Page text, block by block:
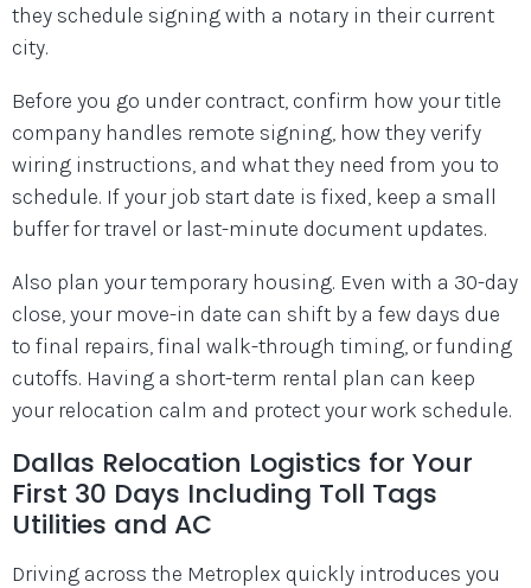
they schedule signing with a notary in their current
city.
Before you go under contract, confirm how your title
company handles remote signing, how they verify
wiring instructions, and what they need from you to
schedule. If your job start date is fixed, keep a small
buffer for travel or last-minute document updates.
Also plan your temporary housing. Even with a 30-day
close, your move-in date can shift by a few days due
to final repairs, final walk-through timing, or funding
cutoffs. Having a short-term rental plan can keep
your relocation calm and protect your work schedule.
Dallas Relocation Logistics for Your
First 30 Days Including Toll Tags
Utilities and AC
Driving across the Metroplex quickly introduces you